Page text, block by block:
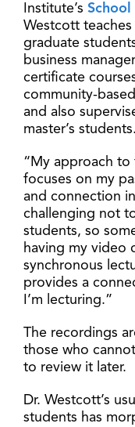
Institute’s School
Westcott
graduate
business
certificate
community-
and also
master’s students.
“My approach to
focuses on my
and connection
challenging not
students, so
having my video
synchronous
provides a
I’m lecturing.”
The recordings
those who
to review it later.
Dr. Westcott’s
students has